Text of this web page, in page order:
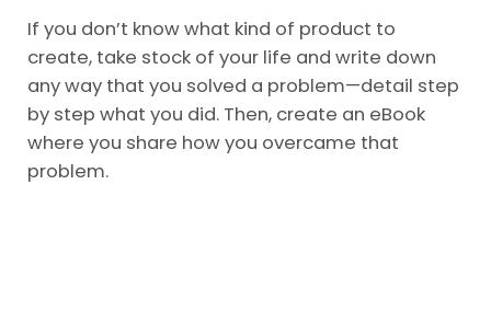
If you don’t know what kind of product to
create, take stock of your life and write down
any way that you solved a problem—detail step
by step what you did. Then, create an eBook
where you share how you overcame that
problem.